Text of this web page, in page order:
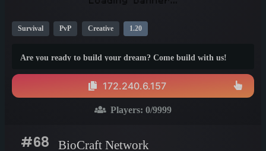
Survival PvP Creative 1.20
Are you ready to build your dream? Come build with us!
172.240.6.157
Players: 0/9999
#68 BioCraft Network